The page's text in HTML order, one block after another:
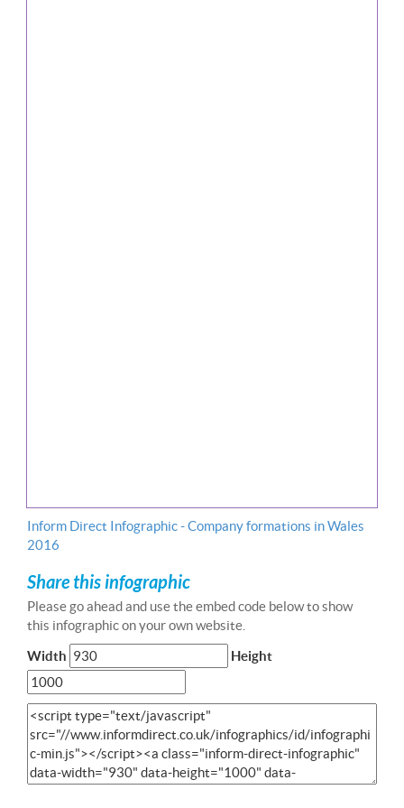
Inform Direct Infographic - Company formations in Wales
2016
Share this infographic
Please go ahead and use the embed code below to show
this infographic on your own website.
Width
Height